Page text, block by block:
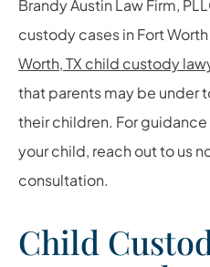
Brandy Austin Law Firm,
custody cases in Fort
Worth, TX child custody
that parents may be under
their children. For
your child, reach out to us
consultation.
Child